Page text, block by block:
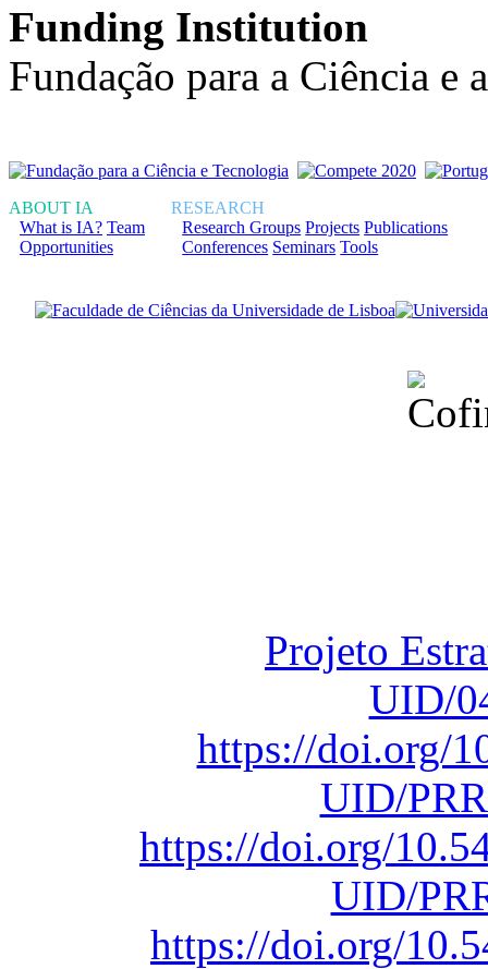
Funding Institution
Fundação para a Ciência e
ABOUT IA
What is IA? Team
Opportunities
RESEARCH
Research Groups Projects Publications
Conferences Seminars Tools
Projeto
UID/
https://doi.org/
UID/
https://doi.org/
UID/
https://doi.org/